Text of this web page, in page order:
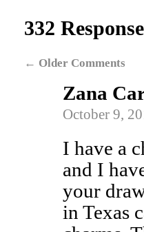
332
← Older Comments
Zana
October 9,
I have a
and I
your
in Texas